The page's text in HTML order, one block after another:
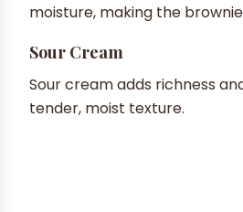
moisture, making the
Sour Cream
Sour cream adds richness
tender, moist texture.